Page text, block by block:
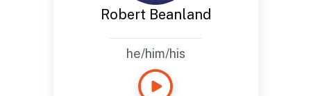
Robert Beanland
he/him/his